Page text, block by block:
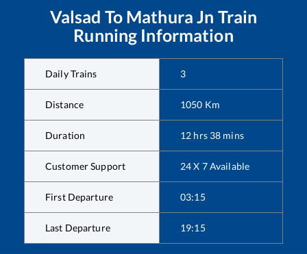
Valsad To Mathura Jn Train
Running Information
Daily Trains 3
Distance 1050 Km
Duration 12 hrs 38 mins
Customer Support 24 X 7 Available
First Departure 03:15
Last Departure 19:15